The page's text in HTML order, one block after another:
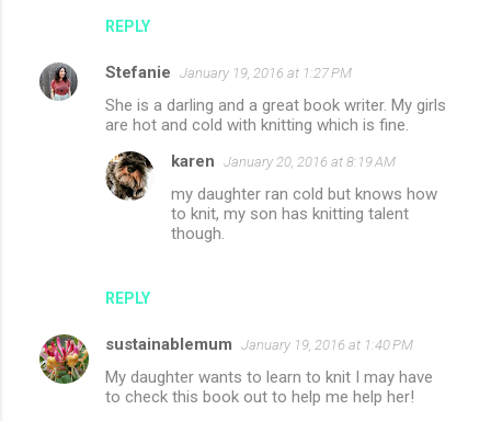
REPLY
Stefanie January 19, 2016 at 1:27 PM
She is a darling and a great book writer. My girls
are hot and cold with knitting which is fine.
REPLY
karen January 20, 2016 at 8:19 AM
my daughter ran cold but knows how
to knit, my son has knitting talent
though.
sustainablemum January 19, 2016 at 1:40 PM
My daughter wants to learn to knit I may have
to check this book out to help me help her!